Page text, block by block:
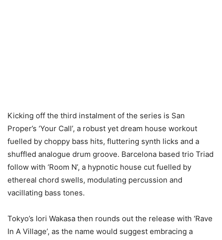
Kicking off the third instalment of the series is San
Proper’s ‘Your Call’, a robust yet dream house workout
fuelled by choppy bass hits, fluttering synth licks and a
shuffled analogue drum groove. Barcelona based trio Triad
follow with ‘Room N’, a hypnotic house cut fuelled by
ethereal chord swells, modulating percussion and
vacillating bass tones.
Tokyo’s Iori Wakasa then rounds out the release with ‘Rave
In A Village’, as the name would suggest embracing a